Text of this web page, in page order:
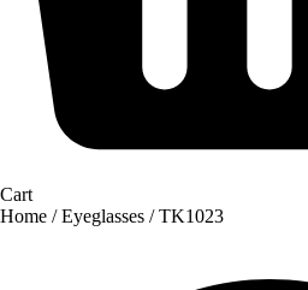
Cart
Home /Eyeglasses / TK1023